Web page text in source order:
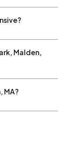
Malden,
MA?